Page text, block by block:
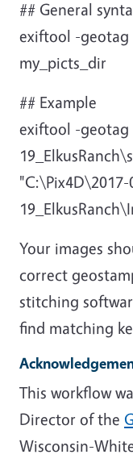
## General
exiftool -geotag
my_picts_dir
## Example
exiftool -geotag
"C:\Pix4D\2017-
Your images
correct
stitching
find matching
This workflow
Director of the
Wisconsin-